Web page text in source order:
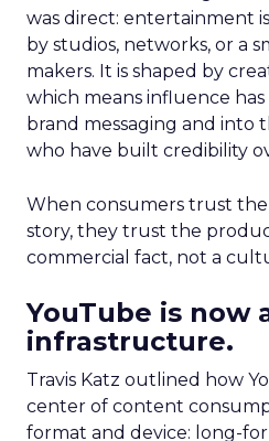
was direct: entertainment
by studios, networks, or a
makers. It is shaped by
which means influence
brand messaging and into
who have built credibility
When consumers trust
story, they trust the
commercial fact, not a
YouTube is now
infrastructure.
Travis Katz outlined how
center of content
format and device: long-